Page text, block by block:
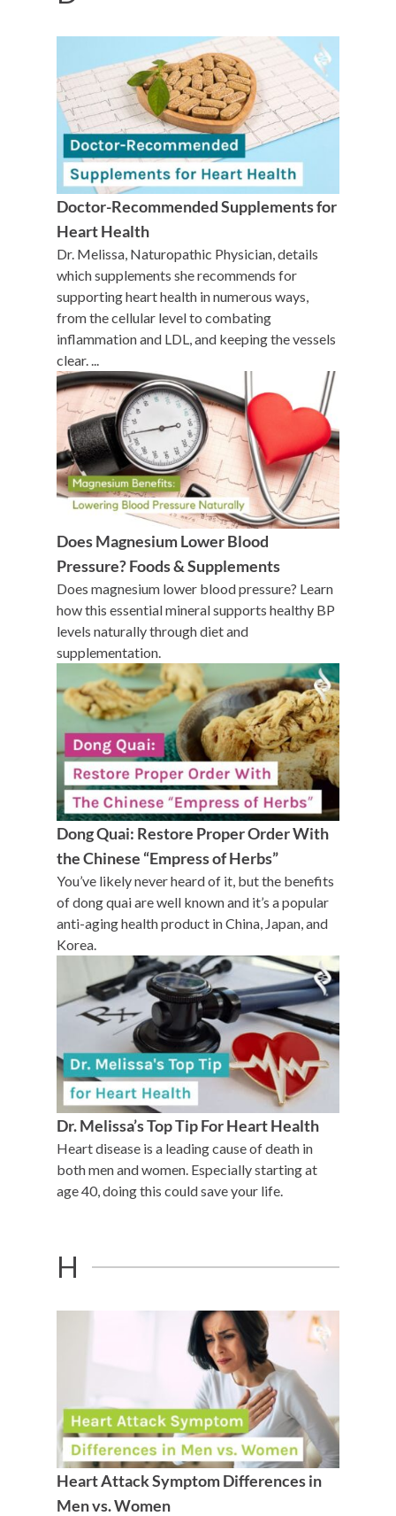
Doctor-Recommended Supplements for
Heart Health
Dr. Melissa, Naturopathic Physician, details
which supplements she recommends for
supporting heart health in numerous ways,
from the cellular level to combating
inflammation and LDL, and keeping the vessels
clear. ...
Does Magnesium Lower Blood
Pressure? Foods & Supplements
Does magnesium lower blood pressure? Learn
how this essential mineral supports healthy BP
levels naturally through diet and
supplementation.
Dong Quai: Restore Proper Order With
the Chinese “Empress of Herbs”
You’ve likely never heard of it, but the benefits
of dong quai are well known and it’s a popular
anti-aging health product in China, Japan, and
Korea.
Dr. Melissa’s Top Tip For Heart Health
Heart disease is a leading cause of death in
both men and women. Especially starting at
age 40, doing this could save your life.
H
Heart Attack Symptom Differences in
Men vs. Women